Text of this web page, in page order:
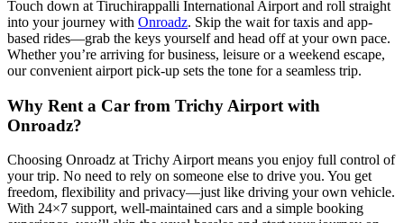
Touch down at Tiruchirappalli International Airport and roll straight
into your journey with Onroadz. Skip the wait for taxis and app-
based rides—grab the keys yourself and head off at your own pace.
Whether you’re arriving for business, leisure or a weekend escape,
our convenient airport pick-up sets the tone for a seamless trip.
Why Rent a Car from Trichy Airport with
Onroadz?
Choosing Onroadz at Trichy Airport means you enjoy full control of
your trip. No need to rely on someone else to drive you. You get
freedom, flexibility and privacy—just like driving your own vehicle.
With 24×7 support, well-maintained cars and a simple booking